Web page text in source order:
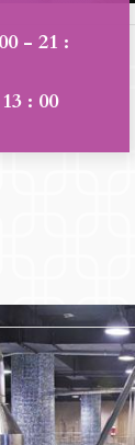
- 21 :
: 00